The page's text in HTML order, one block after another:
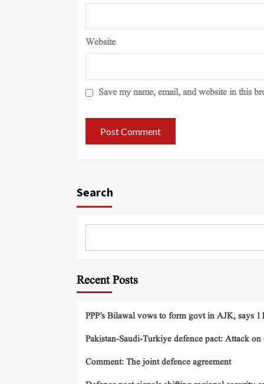
Website
Save my name, email, and website in this
Search
Recent Posts
PPP’s Bilawal vows to form govt in AJK, says
Pakistan-Saudi-Turkiye defence pact: Attack
Comment: The joint defence agreement